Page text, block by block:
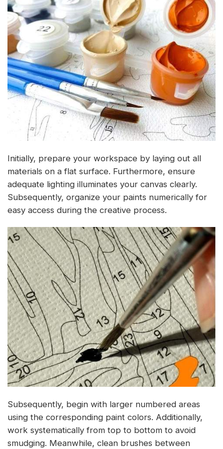
Initially, prepare your workspace by laying out all
materials on a flat surface. Furthermore, ensure
adequate lighting illuminates your canvas clearly.
Subsequently, organize your paints numerically for
easy access during the creative process.
Subsequently, begin with larger numbered areas
using the corresponding paint colors. Additionally,
work systematically from top to bottom to avoid
smudging. Meanwhile, clean brushes between